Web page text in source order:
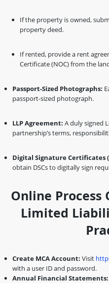
If the property is owned,
property deed.
If rented, provide a rent
Certificate (NOC) from the
Passport-Sized Photographs:
passport-sized photograph.
LLP Agreement: A duly signed
partnership’s terms,
Digital Signature Certificates
obtain DSCs to digitally sign
Online Process
Limited
Create MCA Account: Visit
with a user ID and password.
Annual Financial Statements: